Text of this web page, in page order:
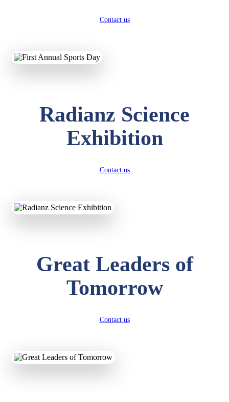
Contact us
Radianz Science
Exhibition
Contact us
Great Leaders of
Tomorrow
Contact us
Total Score:247 pts
ADITYA RAJ
UTKARSH KUMAR
RUCHI KUMARI